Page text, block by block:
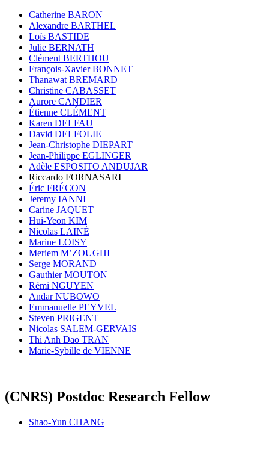
Catherine BARON
Alexandre BARTHEL
Loïs BASTIDE
Julie BERNATH
Clément BERTHOU
François-Xavier BONNET
Thanawat BREMARD
Christine CABASSET
Aurore CANDIER
Étienne CLÉMENT
Karen DELFAU
David DELFOLIE
Jean-Christophe DIEPART
Jean-Philippe EGLINGER
Adèle ESPOSITO ANDUJAR
Riccardo FORNASARI
Éric FRÉCON
Jeremy IANNI
Carine JAQUET
Hui-Yeon KIM
Nicolas LAINÉ
Marine LOISY
Meriem M’ZOUGHI
Serge MORAND
Gauthier MOUTON
Rémi NGUYEN
Andar NUBOWO
Emmanuelle PEYVEL
Steven PRIGENT
Nicolas SALEM-GERVAIS
Thi Anh Dao TRAN
Marie-Sybille de VIENNE
(CNRS) Postdoc Research Fellow
Shao-Yun CHANG